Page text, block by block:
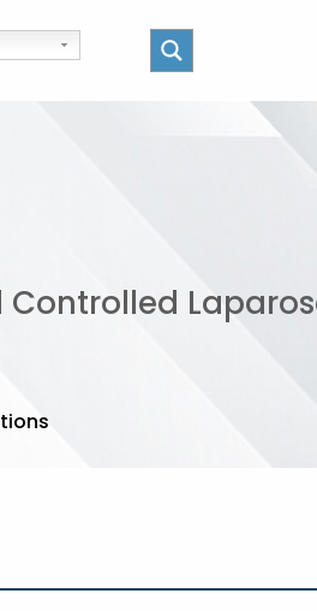
Controlled